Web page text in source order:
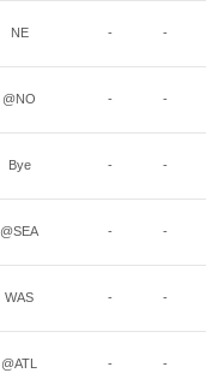
NE - -
@NO - -
Bye - -
@SEA - -
WAS - -
@ATL - -